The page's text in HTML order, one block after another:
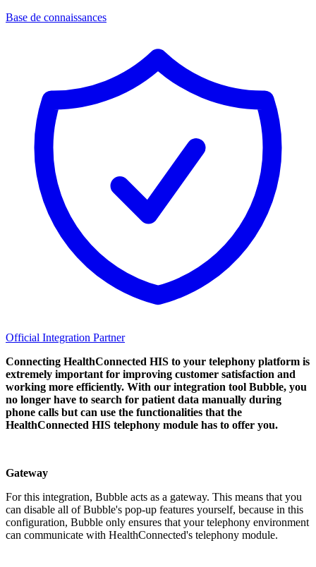
Base de connaissances
Official Integration Partner
Connecting HealthConnected HIS to your telephony platform is
extremely important for improving customer satisfaction and
working more efficiently. With our integration tool Bubble, you
no longer have to search for patient data manually during
phone calls but can use the functionalities that the
HealthConnected HIS telephony module has to offer you.
Gateway
For this integration, Bubble acts as a gateway. This means that you
can disable all of Bubble's pop-up features yourself, because in this
configuration, Bubble only ensures that your telephony environment
can communicate with HealthConnected's telephony module.